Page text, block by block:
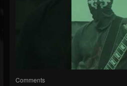
Comments